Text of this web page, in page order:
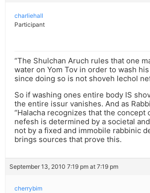
charliehall
Participant
“The Shulchan Aruch rules that one
water on Yom Tov in order to wash
since doing so is not shoveh lechol
So if washing ones entire body IS
the entire issur vanishes. And as
“Halacha recognizes that the concept
nefesh is determined by a societal
not by a fixed and immobile rabbinic
brings sources that prove this.
September 13, 2010 7:19 pm at 7:19 pm
cherrybim